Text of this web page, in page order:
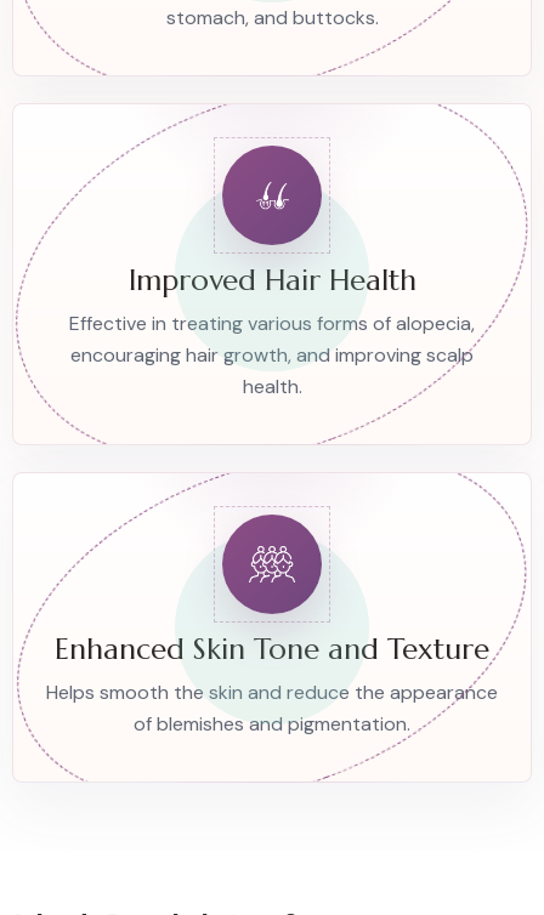
stomach, and buttocks.
Improved Hair Health
Effective in treating various forms of alopecia,
encouraging hair growth, and improving scalp
health.
Enhanced Skin Tone and Texture
Helps smooth the skin and reduce the appearance
of blemishes and pigmentation.